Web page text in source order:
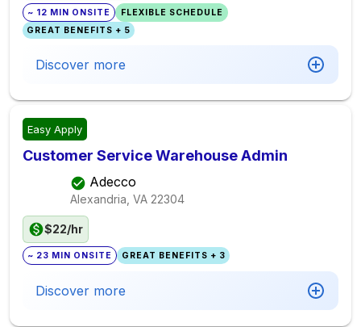
~ 12 MIN ONSITE
FLEXIBLE SCHEDULE
GREAT BENEFITS + 5
Discover more
Easy Apply
Customer Service Warehouse Admin
Adecco
Alexandria, VA 22304
$22/hr
~ 23 MIN ONSITE GREAT BENEFITS + 3
Discover more